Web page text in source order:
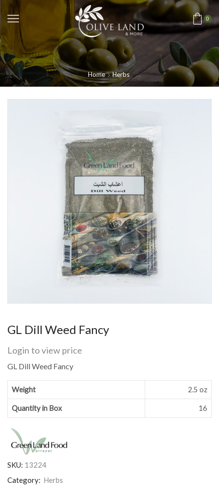
0
Home Herbs
GL Dill Weed Fancy
Login to view price
GL Dill Weed Fancy
Weight 2.5 oz
Quantity in Box 16
SKU: 13224
Category: Herbs